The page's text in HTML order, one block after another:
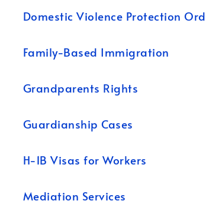
Domestic Violence Protection
Family-Based Immigration
Grandparents Rights
Guardianship Cases
H-1B Visas for Workers
Mediation Services